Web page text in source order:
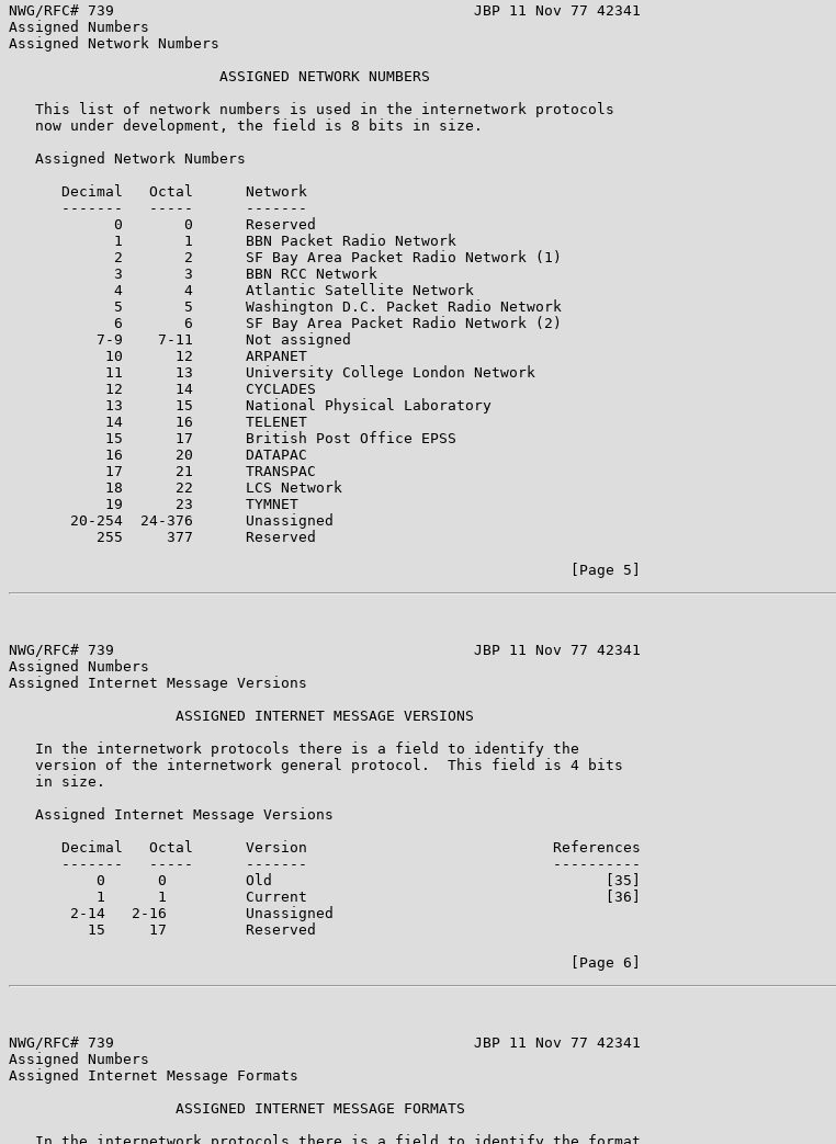
NWG/RFC# 739                                         JBP 11 Nov 77 42341
Assigned Numbers
Assigned Network Numbers
                        ASSIGNED NETWORK NUMBERS
   This list of network numbers is used in the internetwork protocols
   now under development, the field is 8 bits in size.
   Assigned Network Numbers
      Decimal   Octal      Network
      -------   -----      -------
            0       0      Reserved
            1       1      BBN Packet Radio Network
            2       2      SF Bay Area Packet Radio Network (1)
            3       3      BBN RCC Network
            4       4      Atlantic Satellite Network
            5       5      Washington D.C. Packet Radio Network
            6       6      SF Bay Area Packet Radio Network (2)
          7-9    7-11      Not assigned
           10      12      ARPANET
           11      13      University College London Network
           12      14      CYCLADES
           13      15      National Physical Laboratory
           14      16      TELENET
           15      17      British Post Office EPSS
           16      20      DATAPAC
           17      21      TRANSPAC
           18      22      LCS Network
           19      23      TYMNET
       20-254  24-376      Unassigned
          255     377      Reserved
NWG/RFC# 739                                         JBP 11 Nov 77 42341
Assigned Numbers
Assigned Internet Message Versions
                   ASSIGNED INTERNET MESSAGE VERSIONS
   In the internetwork protocols there is a field to identify the
   version of the internetwork general protocol.  This field is 4 bits
   in size.
   Assigned Internet Message Versions
      Decimal   Octal      Version                            References
      -------   -----      -------                            ----------
          0      0         Old                                      [35]
          1      1         Current                                  [36]
       2-14   2-16         Unassigned
         15     17         Reserved
NWG/RFC# 739                                         JBP 11 Nov 77 42341
Assigned Numbers
Assigned Internet Message Formats
                   ASSIGNED INTERNET MESSAGE FORMATS